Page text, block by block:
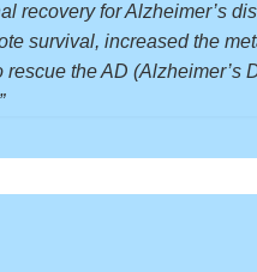
recovery for Alzheimer’s
survival, increased the
rescue the AD (Alzheimer’s